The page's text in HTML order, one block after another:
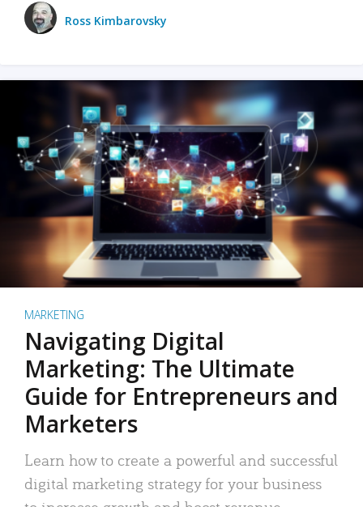
Ross Kimbarovsky
MARKETING
Navigating Digital
Marketing: The Ultimate
Guide for Entrepreneurs and
Marketers
Learn how to create a powerful and successful
digital marketing strategy for your business